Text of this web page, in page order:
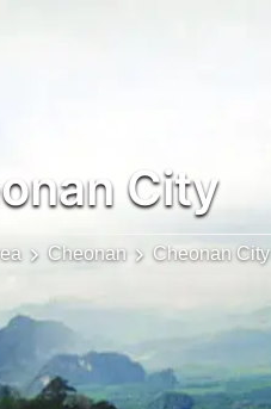
City
Cheonan Cheonan City